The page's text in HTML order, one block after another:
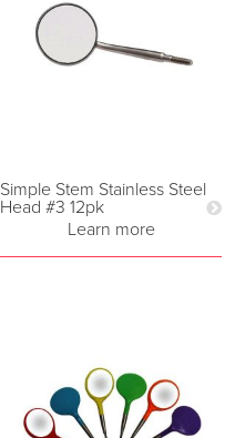
Simple Stem Stainless Steel
Head #3 12pk
Learn more